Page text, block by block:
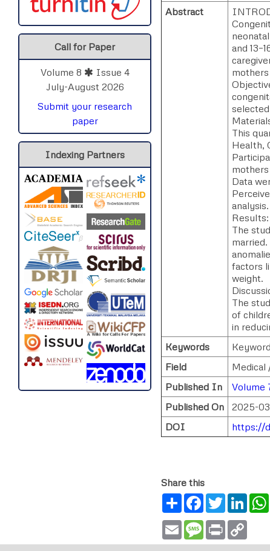
Call for Paper
Volume 8
Issue 4
July-August 2026
Submit your research
paper
Indexing Partners
Abstract
and
This
Health,
Data
analysis.
Results:
The
factors
weight.
The
of
in
Keywords
Field
Medical
Published In
Volume
Published On
2025-
DOI
https://
Share this
ShareFacebook
Twitter
Email Message
Print